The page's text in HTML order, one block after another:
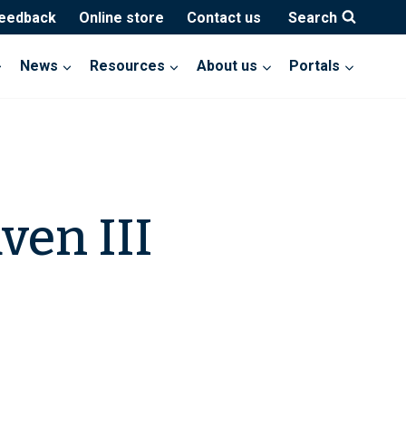
Online store Contact us Search
News Resources About us Portals
III